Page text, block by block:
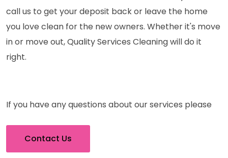
call us to get your deposit back or leave the home
you love clean for the new owners. Whether it's move
in or move out, Quality Services Cleaning will do it
right.
If you have any questions about our services please
Contact Us